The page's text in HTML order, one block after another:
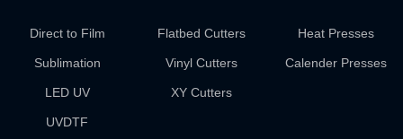
Direct to Film
Sublimation
LED UV
UVDTF
Flatbed Cutters
Vinyl Cutters
XY Cutters
Heat Presses
Calender Presses